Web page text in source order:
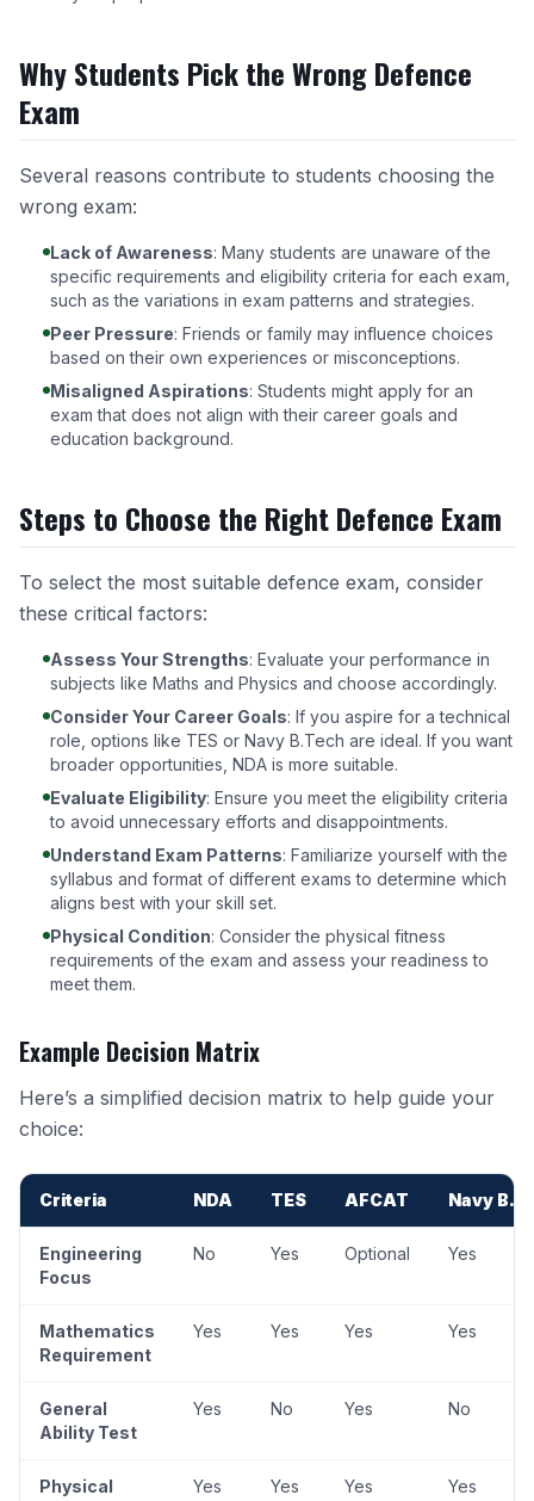
Why Students Pick the Wrong Defence
Exam
Several reasons contribute to students choosing the
wrong exam:
Lack of Awareness: Many students are unaware of the
specific requirements and eligibility criteria for each exam,
such as the variations in exam patterns and strategies.
Peer Pressure: Friends or family may influence choices
based on their own experiences or misconceptions.
Misaligned Aspirations: Students might apply for an
exam that does not align with their career goals and
education background.
Steps to Choose the Right Defence Exam
To select the most suitable defence exam, consider
these critical factors:
Assess Your Strengths: Evaluate your performance in
subjects like Maths and Physics and choose accordingly.
Consider Your Career Goals: If you aspire for a technical
role, options like TES or Navy B.Tech are ideal. If you want
broader opportunities, NDA is more suitable.
Evaluate Eligibility: Ensure you meet the eligibility criteria
to avoid unnecessary efforts and disappointments.
Understand Exam Patterns: Familiarize yourself with the
syllabus and format of different exams to determine which
aligns best with your skill set.
Physical Condition: Consider the physical fitness
requirements of the exam and assess your readiness to
meet them.
Example Decision Matrix
Here’s a simplified decision matrix to help guide your
choice:
Criteria NDA TES AFCAT Navy
Engineering
Focus
No Yes Optional Yes
Mathematics
Requirement
Yes Yes Yes Yes
General
Ability Test
Yes No Yes No
Physical
Yes Yes Yes Yes